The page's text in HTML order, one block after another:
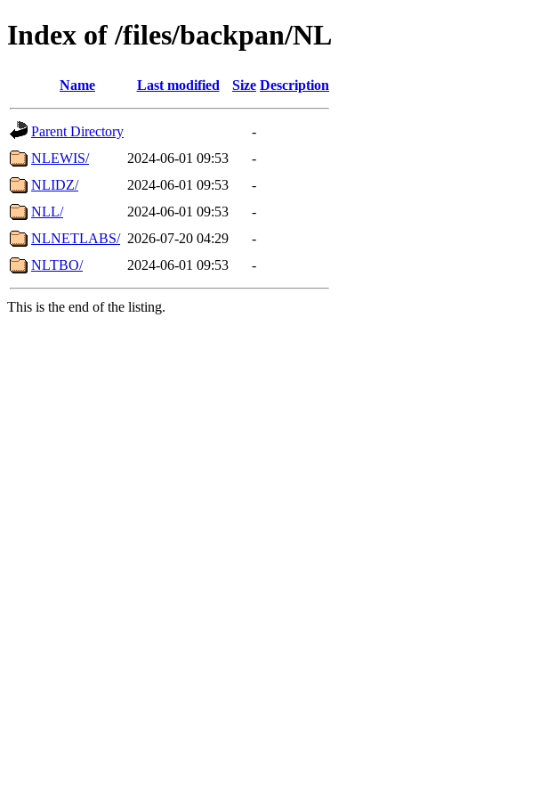
Index of /files/backpan/NL
Name Last modified Size Description
Parent Directory
-
NLEWIS/
2024-06-01 09:53
-
NLIDZ/
2024-06-01 09:53
-
NLL/
2024-06-01 09:53
-
NLNETLABS/ 2026-07-20 04:29
-
NLTBO/
2024-06-01 09:53 -
This is the end of the listing.